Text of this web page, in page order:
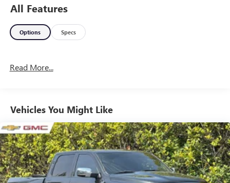
All Features
Options Specs
Read More...
Vehicles You Might Like